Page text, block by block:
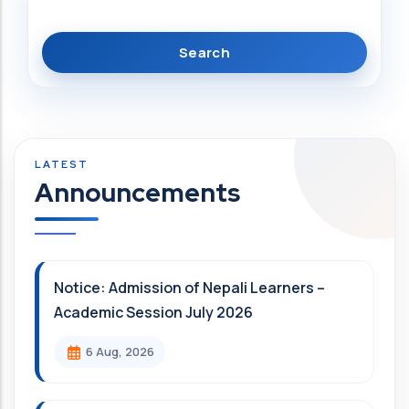
Announcements
Notice: Admission of Nepali Learners –
Academic Session July 2026
6 Aug, 2026